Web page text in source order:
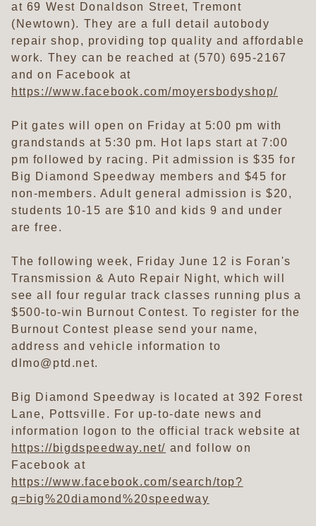
at 69 West Donaldson Street, Tremont
(Newtown). They are a full detail autobody
repair shop, providing top quality and affordable
work. They can be reached at (570) 695-2167
and on Facebook at
https://www.facebook.com/moyersbodyshop/
Pit gates will open on Friday at 5:00 pm with
grandstands at 5:30 pm. Hot laps start at 7:00
pm followed by racing. Pit admission is $35 for
Big Diamond Speedway members and $45 for
non-members. Adult general admission is $20,
students 10-15 are $10 and kids 9 and under
are free.
The following week, Friday June 12 is Foran's
Transmission & Auto Repair Night, which will
see all four regular track classes running plus a
$500-to-win Burnout Contest. To register for the
Burnout Contest please send your name,
address and vehicle information to
dlmo@ptd.net.
Big Diamond Speedway is located at 392 Forest
Lane, Pottsville. For up-to-date news and
information logon to the official track website at
https://bigdspeedway.net/ and follow on
Facebook at
https://www.facebook.com/search/top?
q=big%20diamond%20speedway